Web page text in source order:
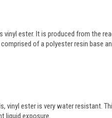
ester. It is produced from the
of a polyester resin base
vinyl ester is very water resistant.
liquid exposure.